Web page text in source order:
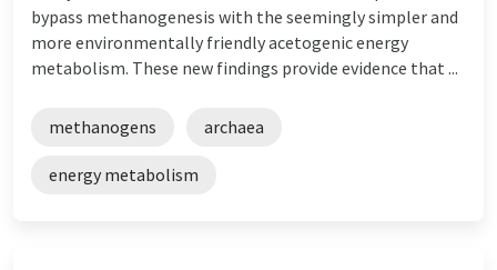
bypass methanogenesis with the seemingly simpler and
more environmentally friendly acetogenic energy
metabolism. These new findings provide evidence that ...
methanogens archaea
energy metabolism